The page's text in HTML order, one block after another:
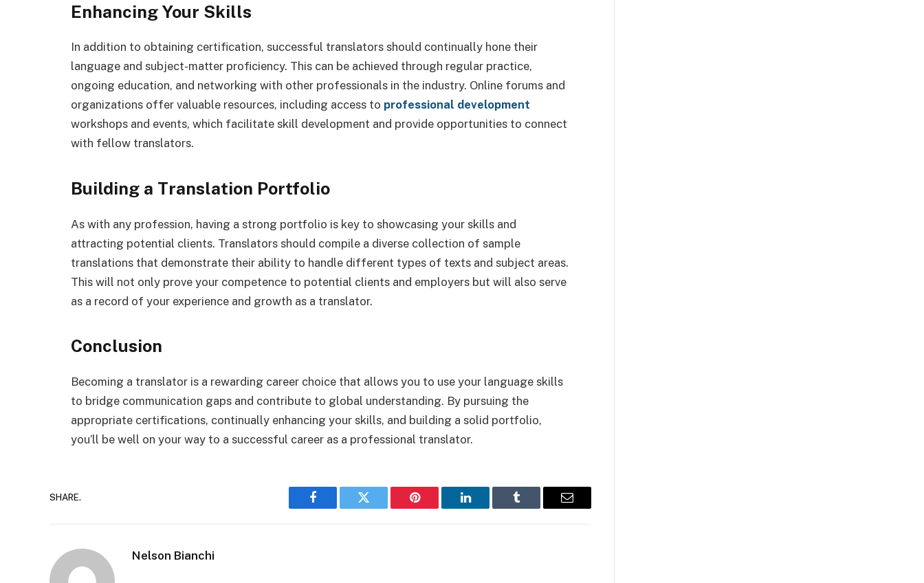
Enhancing Your Skills
In addition to obtaining certification, successful translators should continually hone their
language and subject-matter proficiency. This can be achieved through regular practice,
ongoing education, and networking with other professionals in the industry. Online forums and
organizations offer valuable resources, including access to professional development
workshops and events, which facilitate skill development and provide opportunities to connect
with fellow translators.
Building a Translation Portfolio
As with any profession, having a strong portfolio is key to showcasing your skills and
attracting potential clients. Translators should compile a diverse collection of sample
translations that demonstrate their ability to handle different types of texts and subject areas.
This will not only prove your competence to potential clients and employers but will also serve
as a record of your experience and growth as a translator.
Conclusion
Becoming a translator is a rewarding career choice that allows you to use your language skills
to bridge communication gaps and contribute to global understanding. By pursuing the
appropriate certifications, continually enhancing your skills, and building a solid portfolio,
you’ll be well on your way to a successful career as a professional translator.
SHARE.
Facebook Twitter Pinterest LinkedIn Tumblr Email
Nelson Bianchi